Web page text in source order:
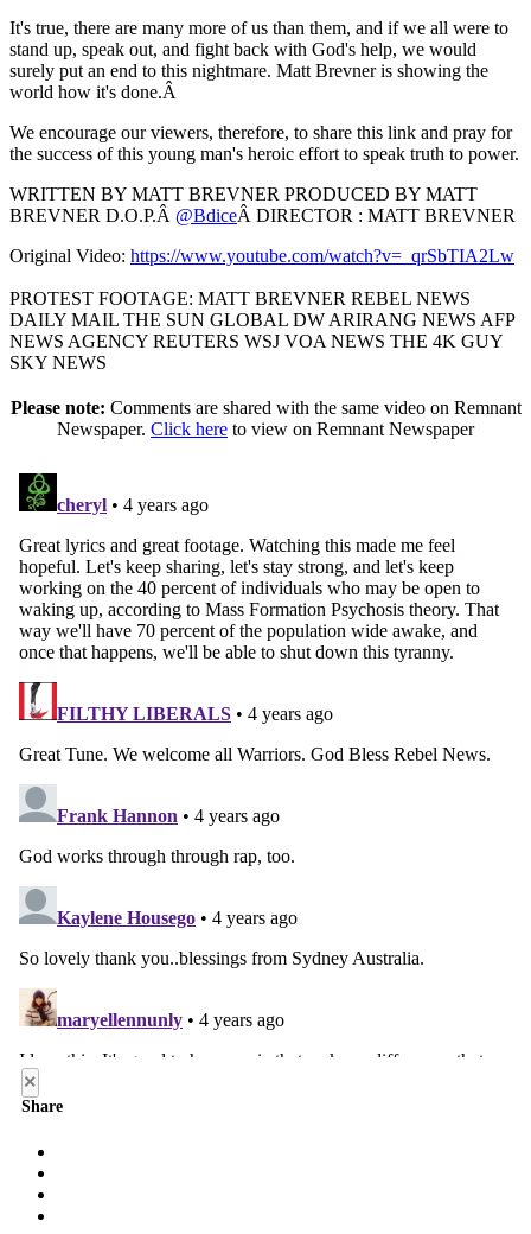
It's true, there are many more of us than them, and if we all were to
stand up, speak out, and fight back with God's help, we would
surely put an end to this nightmare. Matt Brevner is showing the
world how it's done.Â
We encourage our viewers, therefore, to share this link and pray for
the success of this young man's heroic effort to speak truth to power.
WRITTEN BY MATT BREVNER PRODUCED BY MATT
BREVNER D.O.P.Â @BdiceÂ DIRECTOR : MATT BREVNER
Original Video: https://www.youtube.com/watch?v=_qrSbTIA2Lw
PROTEST FOOTAGE: MATT BREVNER REBEL NEWS
DAILY MAIL THE SUN GLOBAL DW ARIRANG NEWS AFP
NEWS AGENCY REUTERS WSJ VOA NEWS THE 4K GUY
SKY NEWS
Please note: Comments are shared with the same video on Remnant
Newspaper. Click here to view on Remnant Newspaper
×
Share